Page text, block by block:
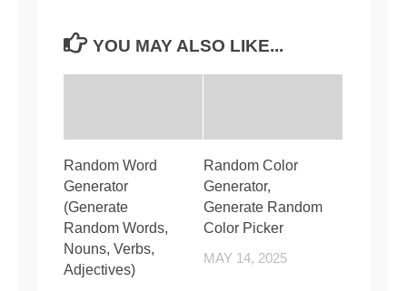
YOU MAY ALSO LIKE...
Random Word
Generator
(Generate
Random Words,
Nouns, Verbs,
Adjectives)
Random Color
Generator,
Generate Random
Color Picker
MAY 14, 2025